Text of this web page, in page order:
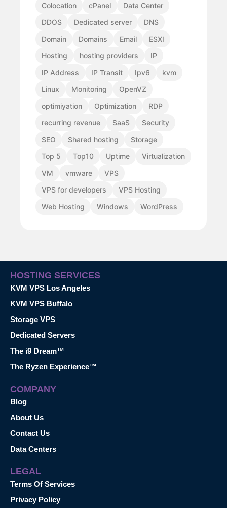
Colocation
cPanel
Data Center
DDOS
Dedicated server
DNS
Domain
Domains Email
ESXI
Hosting
hosting providers
IP
IP Address
IP Transit Ipv6
kvm
Linux
Monitoring
OpenVZ
optimiyation
Optimization
RDP
recurring revenue
SaaS
Security
SEO
Shared hosting
Storage
Top 5
Top10 Uptime
Virtualization
VM
vmware
VPS
VPS for developers
VPS Hosting
Web Hosting
Windows WordPress
HOSTING SERVICES
KVM VPS Los Angeles
KVM VPS Buffalo
Storage VPS
Dedicated Servers
The i9 Dream™
The Ryzen Experience™
COMPANY
Blog
About Us
Contact Us
Data Centers
LEGAL
Terms Of Services
Privacy Policy